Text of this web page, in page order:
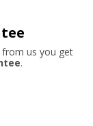
from us you get
.